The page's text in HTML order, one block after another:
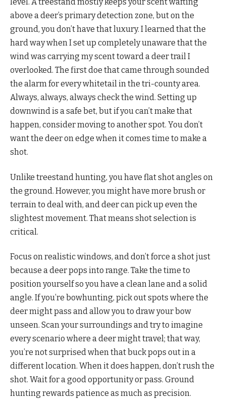
level. A treestand mostly keeps your scent wafting
above a deer’s primary detection zone, but on the
ground, you don’t have that luxury. I learned that the
hard way when I set up completely unaware that the
wind was carrying my scent toward a deer trail I
overlooked. The first doe that came through sounded
the alarm for every whitetail in the tri-county area.
Always, always, always check the wind. Setting up
downwind is a safe bet, but if you can’t make that
happen, consider moving to another spot. You don’t
want the deer on edge when it comes time to make a
shot.
Unlike treestand hunting, you have flat shot angles on
the ground. However, you might have more brush or
terrain to deal with, and deer can pick up even the
slightest movement. That means shot selection is
critical.
Focus on realistic windows, and don’t force a shot just
because a deer pops into range. Take the time to
position yourself so you have a clean lane and a solid
angle. If you’re bowhunting, pick out spots where the
deer might pass and allow you to draw your bow
unseen. Scan your surroundings and try to imagine
every scenario where a deer might travel; that way,
you’re not surprised when that buck pops out in a
different location. When it does happen, don’t rush the
shot. Wait for a good opportunity or pass. Ground
hunting rewards patience as much as precision.